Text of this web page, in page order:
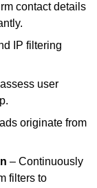
contact details
IP filtering
user
originate from
– Continuously
filters to